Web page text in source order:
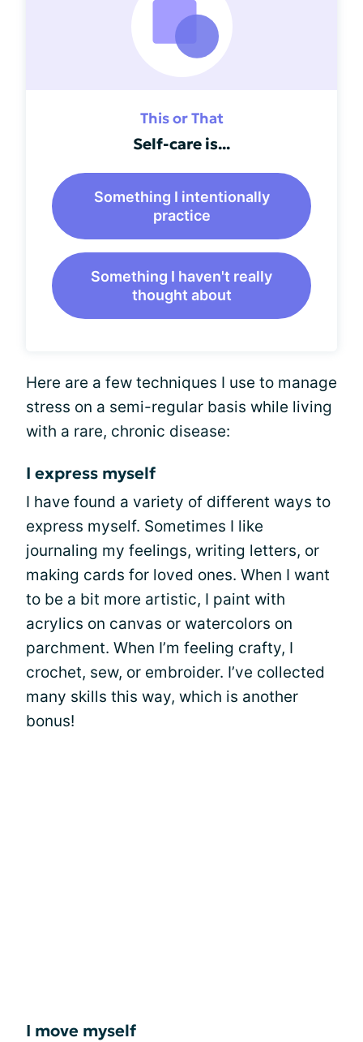
This or That
Self-care is...
Something I intentionally
practice
Something I haven't really
thought about
Here are a few techniques I use to manage
stress on a semi-regular basis while living
with a rare, chronic disease:
I express myself
I have found a variety of different ways to
express myself. Sometimes I like
journaling my feelings, writing letters, or
making cards for loved ones. When I want
to be a bit more artistic, I paint with
acrylics on canvas or watercolors on
parchment. When I’m feeling crafty, I
crochet, sew, or embroider. I’ve collected
many skills this way, which is another
bonus!
I move myself